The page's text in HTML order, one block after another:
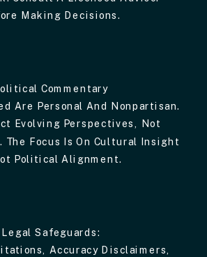
Making Decisions.
Commentary
Are Personal And Nonpartisan.
Evolving Perspectives, Not
The Focus Is On Cultural Insight
Political Alignment.
Legal Safeguards:
Accuracy Disclaimers,